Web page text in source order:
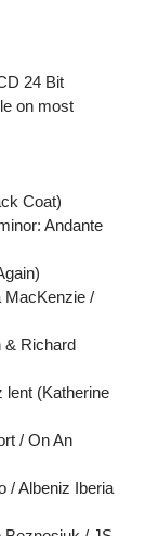
24 Bit
on most
Coat)
Andante
MacKenzie /
& Richard
lent (Katherine
/ On An
/ Albeniz Iberia